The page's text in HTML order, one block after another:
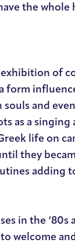
the
of
form
and
as a
life on
they
in the
welcome